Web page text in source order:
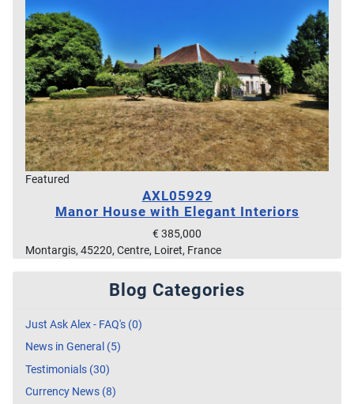
Featured
AXL05929
Manor House with Elegant Interiors
€ 385,000
Montargis, 45220, Centre, Loiret, France
Blog Categories
Just Ask Alex - FAQ's (0)
News in General (5)
Testimonials (30)
Currency News (8)